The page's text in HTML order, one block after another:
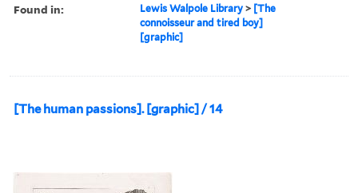
Found in: Lewis Walpole Library > [The
connoisseur and tired boy]
[graphic]
[The human passions]. [graphic] / 14